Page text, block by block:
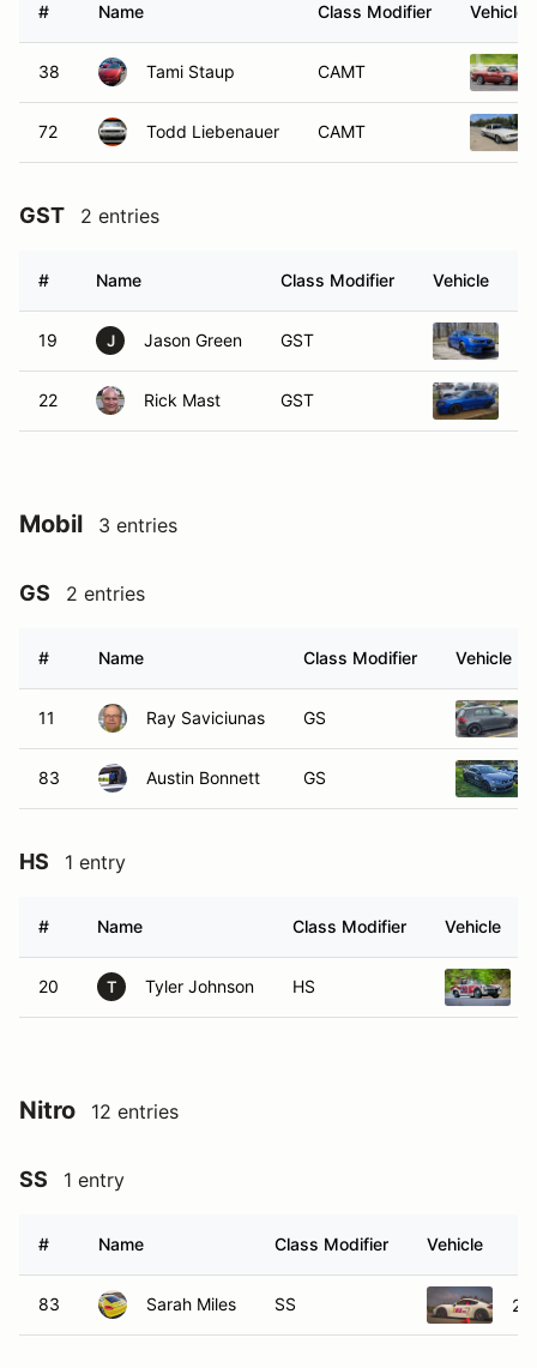
# Name Class Modifier Vehicle
38 Tami Staup CAMT
72 Todd Liebenauer CAMT
GST 2 entries
# Name Class Modifier Vehicle
19 J Jason Green GST
22 Rick Mast GST
Mobil 3 entries
GS 2 entries
# Name Class Modifier Vehicle
11 Ray Saviciunas GS
83 Austin Bonnett GS
HS 1 entry
# Name Class Modifier Vehicle
20 T Tyler Johnson HS
Nitro 12 entries
SS 1 entry
# Name Class Modifier Vehicle
83 Sarah Miles SS